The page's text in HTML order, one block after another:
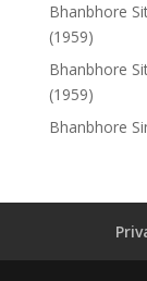
Bhanbhore
(1959)
Bhanbhore
(1959)
Bhanbhore